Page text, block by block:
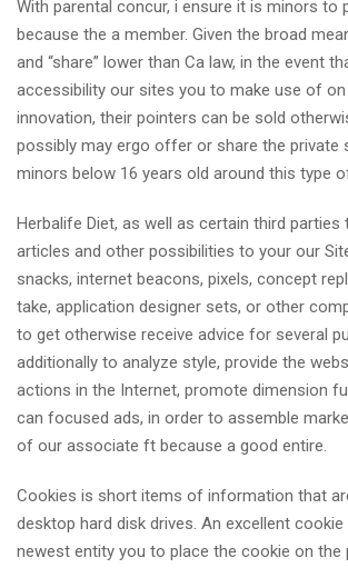
With parental concur, i ensure it is minors to
because the a member. Given the broad
and “share” lower than Ca law, in the event
accessibility our sites you to make use of
innovation, their pointers can be sold
possibly may ergo offer or share the private
minors below 16 years old around this type
Herbalife Diet, as well as certain third parties
articles and other possibilities to your our
snacks, internet beacons, pixels, concept
take, application designer sets, or other
to get otherwise receive advice for several
additionally to analyze style, provide the
actions in the Internet, promote dimension
can focused ads, in order to assemble
of our associate ft because a good entire.
Cookies is short items of information that
desktop hard disk drives. An excellent cookie
newest entity you to place the cookie on